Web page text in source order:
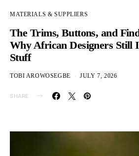
MATERIALS & SUPPLIERS
The Trims, Buttons, and
Why African Designers Still
Stuff
TOBI AROWOSEGBE JULY 7, 2026
SHARE